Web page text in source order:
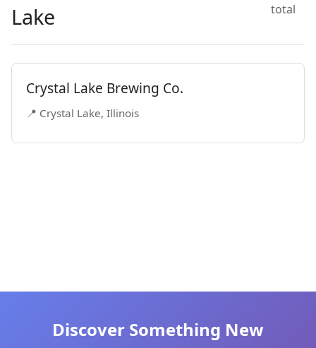
Lake
total
Crystal Lake Brewing Co.
📍 Crystal Lake, Illinois
Discover Something New